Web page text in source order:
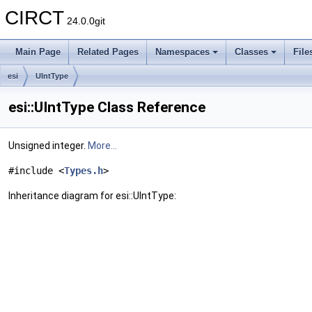
CIRCT 24.0.0git
Main Page Related Pages Namespaces Classes
esi UIntType
esi::UIntType Class Reference
Unsigned integer. More...
#include <Types.h>
Inheritance diagram for esi::UIntType: